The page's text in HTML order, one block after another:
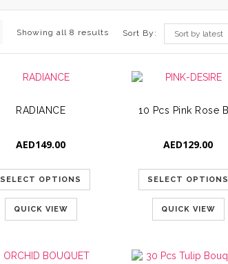
Showing all 8 results Sort By:
RADIANCE
AED149.00
SELECT OPTIONS
QUICK VIEW
AED129.00
SELECT OPTIONS
QUICK VIEW